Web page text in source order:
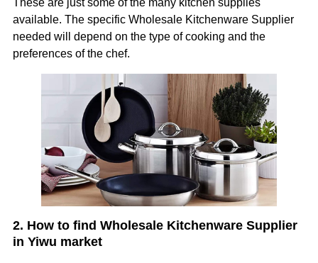
These are just some of the many kitchen supplies
available. The specific Wholesale Kitchenware Supplier
needed will depend on the type of cooking and the
preferences of the chef.
2. How to find Wholesale Kitchenware Supplier
in Yiwu market